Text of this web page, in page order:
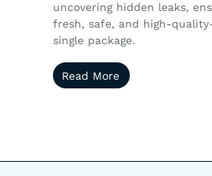
uncovering hidden leaks,
fresh, safe, and high-
single package.
Read More
Read More